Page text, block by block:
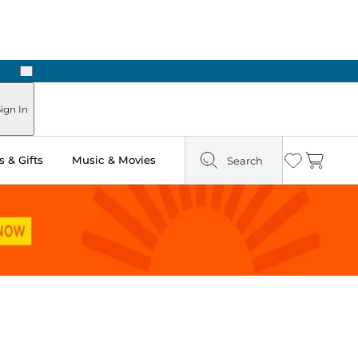
Next
In
& Gifts Music & Movies Search Wishlist
Cart